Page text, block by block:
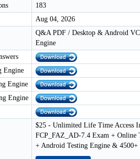
183
Aug 04, 2026
Q&A PDF / Desktop & Android
Engine
Engine
Engine
Engine
$25 - Unlimited Life Time Access
FCP_FAZ_AD-7.4 Exam +
+ Android Testing Engine & 4500+